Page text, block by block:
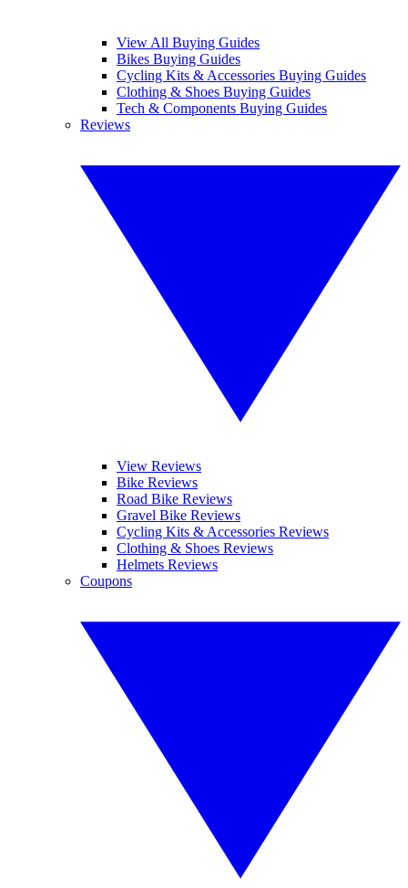
View All Buying Guides
Bikes Buying Guides
Cycling Kits & Accessories Buying Guides
Clothing & Shoes Buying Guides
Tech & Components Buying Guides
Reviews
View Reviews
Bike Reviews
Road Bike Reviews
Gravel Bike Reviews
Cycling Kits & Accessories Reviews
Clothing & Shoes Reviews
Helmets Reviews
Coupons